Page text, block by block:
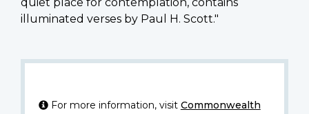
illuminated verses by Paul H. Scott."
For more information, visit Commonwealth